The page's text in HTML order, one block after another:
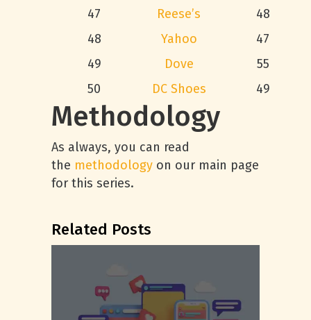
47 Reese’s
48
48
Yahoo
47
49
Dove
55
50
DC Shoes 49
Methodology
As always, you can read
the methodology on our main page
for this series.
Related Posts